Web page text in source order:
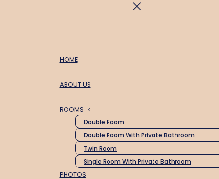
HOME
ABOUT US
ROOMS
Double Room
Double Room With Private Bathroom
Twin Room
Single Room With Private Bathroom
PHOTOS